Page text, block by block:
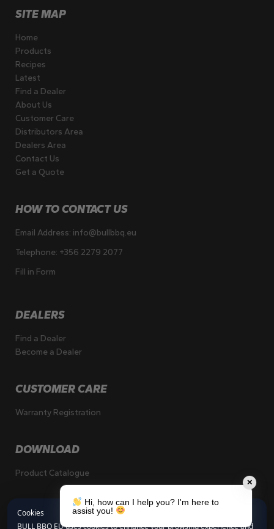
SITE MAP
Home
Products
Recipes
Latest
Find a Dealer
About Us
Customer Care
Distributors Area
Dealers Area
Contact Us
Get a Quote
HOW TO CONTACT US
Email Address: info@bullbbq.eu
Telephone: +356 2279 2077
Fill in Form
DEALERS
Find a Dealer
Become a Dealer
CUSTOMER CARE
Warranty Registration
DOWNLOAD
Product Catalogue
Cookies
BULL BBQ EU uses cookies to enhance your browsing experience and
✕
Hi, how can I help you? I'm here to
assist you!